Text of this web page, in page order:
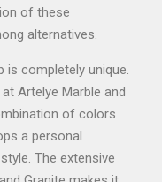
of these
alternatives.
is completely unique.
Artelye Marble and
of colors
a personal
The extensive